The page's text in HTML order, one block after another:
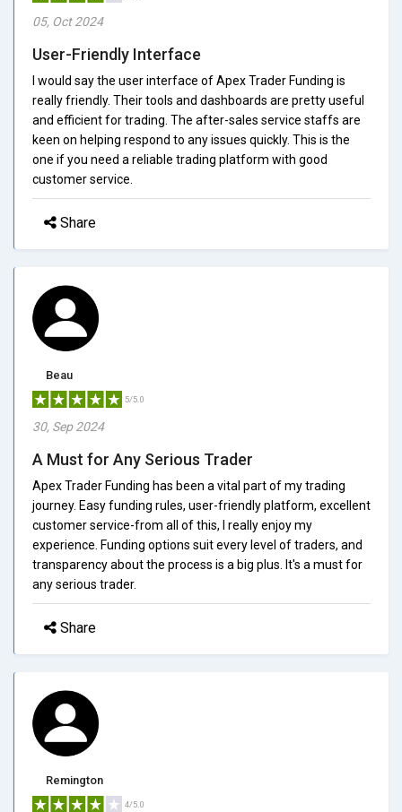
05, Oct 2024
User-Friendly Interface
I would say the user interface of Apex Trader Funding is
really friendly. Their tools and dashboards are pretty useful
and efficient for trading. The after-sales service staffs are
keen on helping respond to any issues quickly. This is the
one if you need a reliable trading platform with good
customer service.
Share
Beau
5/5.0
30, Sep 2024
A Must for Any Serious Trader
Apex Trader Funding has been a vital part of my trading
journey. Easy funding rules, user-friendly platform, excellent
customer service-from all of this, I really enjoy my
experience. Funding options suit every level of traders, and
transparency about the process is a big plus. It's a must for
any serious trader.
Share
Remington
4/5.0